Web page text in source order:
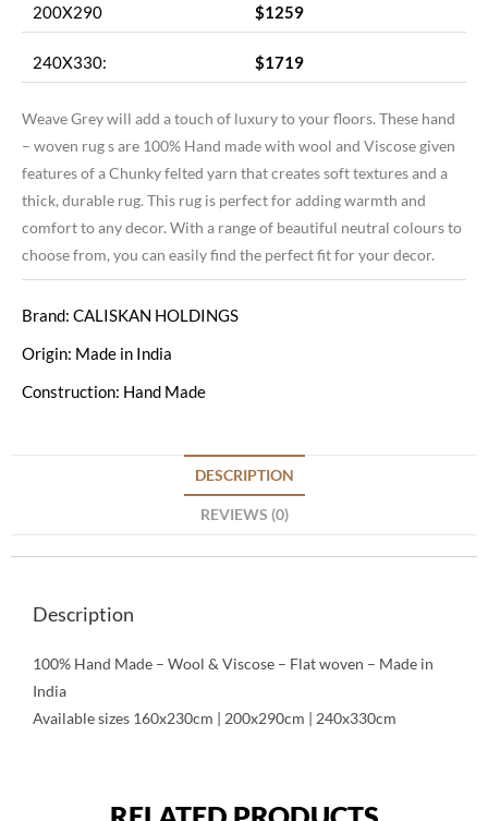
200X290 $1259
240X330: $1719
Weave Grey will add a touch of luxury to your floors. These hand
– woven rug s are 100% Hand made with wool and Viscose given
features of a Chunky felted yarn that creates soft textures and a
thick, durable rug. This rug is perfect for adding warmth and
comfort to any decor. With a range of beautiful neutral colours to
choose from, you can easily find the perfect fit for your decor.
Brand: CALISKAN HOLDINGS
Origin: Made in India
Construction: Hand Made
DESCRIPTION
REVIEWS (0)
Description
100% Hand Made – Wool & Viscose – Flat woven – Made in
India
Available sizes 160x230cm | 200x290cm | 240x330cm